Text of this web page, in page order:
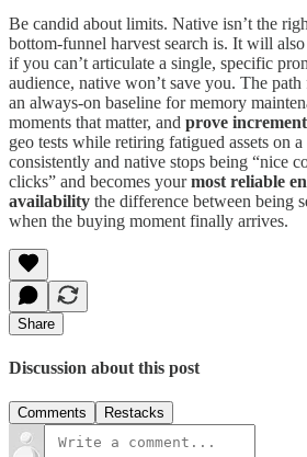
Be candid about limits. Native isn’t the
bottom-funnel harvest search is. It will
if you can’t articulate a single, specific
audience, native won’t save you. The
an always-on baseline for memory
moments that matter, and prove
geo tests while retiring fatigued assets on
consistently and native stops being “nice
clicks” and becomes yourmost reliable
availability the difference between being
when the buying moment finally arrives.
Share
Discussion about this post
Comments Restacks